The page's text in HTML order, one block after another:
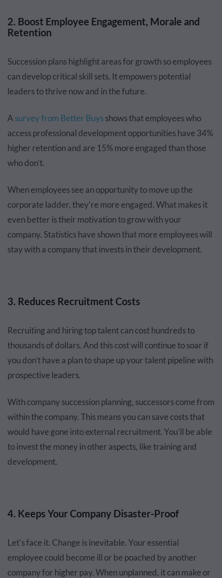
2. Boost Employee Engagement, Morale and
Retention
Succession plans highlight areas for growth so employees
can develop critical skill sets. It empowers potential
leaders to thrive now and in the future.
A survey from Better Buysshows that employees who
access professional development opportunities have 34%
higher retention and are 15% more engaged than those
who don’t.
When employees see an opportunity to move up the
corporate ladder, they're more engaged. What makes it
even better is their motivation to grow with your
company. Statistics have shown that more employees will
stay with a company that invests in their development.
3. Reduces Recruitment Costs
Recruiting and hiring top talent can cost hundreds to
thousands of dollars. And this cost will continue to soar if
you don’t have a plan to shape up your talent pipeline with
prospective leaders.
With company succession planning, successors come from
within the company. This means you can save costs that
would have gone into external recruitment. You’ll be able
to invest the money in other aspects, like training and
development.
4. Keeps Your Company Disaster-Proof
Let's face it. Change is inevitable. Your essential
employee could become ill or be poached by another
company for higher pay. When unplanned, it can make or